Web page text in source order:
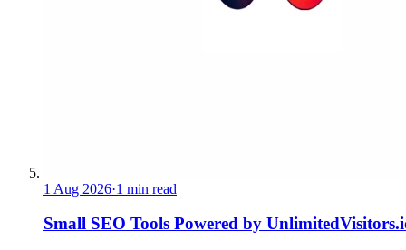
1 Aug 2026·1 min read
Small SEO Tools Powered by